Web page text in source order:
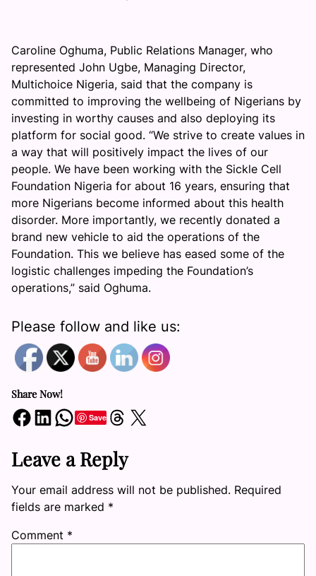
Caroline Oghuma, Public Relations Manager, who
represented John Ugbe, Managing Director,
Multichoice Nigeria, said that the company is
committed to improving the wellbeing of Nigerians by
investing in worthy causes and also deploying its
platform for social good. “We strive to create values in
a way that will positively impact the lives of our
people. We have been working with the Sickle Cell
Foundation Nigeria for about 16 years, ensuring that
more Nigerians become informed about this health
disorder. More importantly, we recently donated a
brand new vehicle to aid the operations of the
Foundation. This we believe has eased some of the
logistic challenges impeding the Foundation’s
operations,” said Oghuma.
Please follow and like us:
Share Now!
Share on Facebook Share on LinkedIn Share on WhatsApp SaveShare on Threads Share on X
Leave a Reply
Your email address will not be published. Required
fields are marked *
Comment *